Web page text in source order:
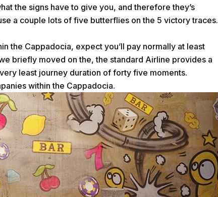
the signs have to give you, and therefore they’s
a couple lots of five butterflies on the 5 victory traces.
the Cappadocia, expect you’ll pay normally at least
briefly moved on the, the standard Airline provides a
least journey duration of forty five moments.
within the Cappadocia.